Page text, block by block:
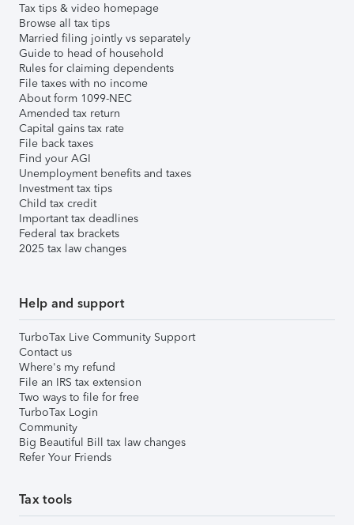
Tax tips & video homepage
Browse all tax tips
Married filing jointly vs separately
Guide to head of household
Rules for claiming dependents
File taxes with no income
About form 1099-NEC
Amended tax return
Capital gains tax rate
File back taxes
Find your AGI
Unemployment benefits and taxes
Investment tax tips
Child tax credit
Important tax deadlines
Federal tax brackets
2025 tax law changes
Help and support
TurboTax Live Community Support
Contact us
Where's my refund
File an IRS tax extension
Two ways to file for free
TurboTax Login
Community
Big Beautiful Bill tax law changes
Refer Your Friends
Tax tools